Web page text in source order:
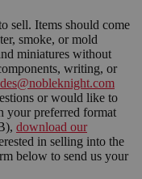
sell. Items should come
smoke, or mold
miniatures without
writing, or
or would like to
your preferred format
download our
in selling into the
below to send us your